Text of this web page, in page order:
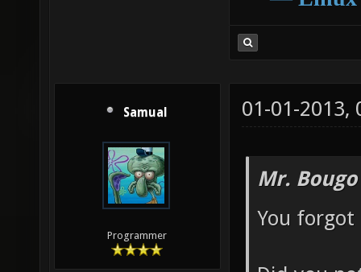
Samual
Programmer
01-01-2013,
Mr.
You